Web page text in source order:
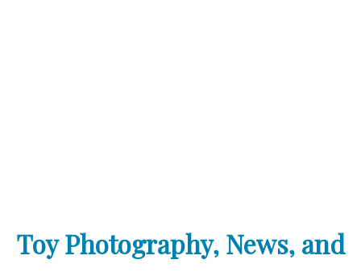
Toy Photography, News, and